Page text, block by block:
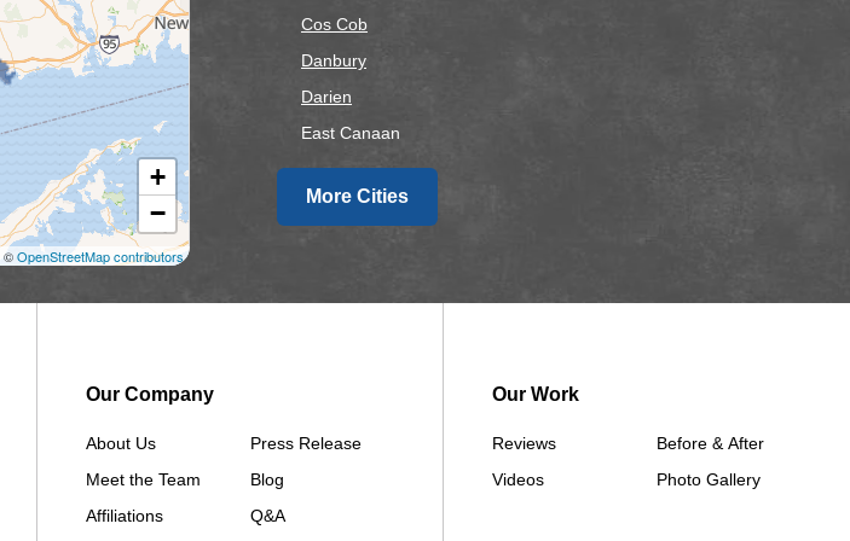
+
−
©OpenStreetMap contributors
Cos Cob
Danbury
Darien
East Canaan
Easton
Fairfield
More Cities
Our Company
About Us
Meet the Team
Affiliations
Press Release
Blog
Q&A
Our Work
Reviews
Videos
Before & After
Photo Gallery